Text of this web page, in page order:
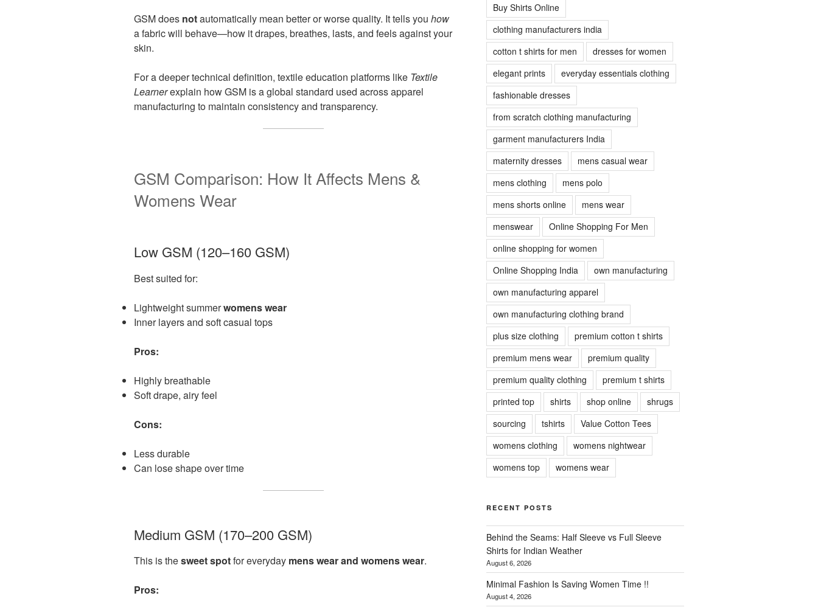
GSM does notautomatically mean better or worse quality. It tells you how
a fabric will behave—how it drapes, breathes, lasts, and feels against your
skin.
For a deeper technical definition, textile education platforms like Textile
Learnerexplain how GSM is a global standard used across apparel
manufacturing to maintain consistency and transparency.
GSM Comparison: How It Affects Mens &
Womens Wear
Low GSM (120–160 GSM)
Best suited for:
Lightweight summerwomens wear
Inner layers and soft casual tops
Pros:
Highly breathable
Soft drape, airy feel
Cons:
Less durable
Can lose shape over time
Medium GSM (170–200 GSM)
This is thesweet spotfor everyday mens wear and womens wear.
Pros:
Buy Shirts Online
clothing manufacturers india
cotton t shirts for men
dresses for women
elegant prints
everyday essentials clothing
fashionable dresses
from scratch clothing manufacturing
garment manufacturers India
maternity dresses
mens casual wear
mens clothing
mens polo
mens shorts online
mens wear
menswear
Online Shopping For Men
online shopping for women
Online Shopping India
own manufacturing
own manufacturing apparel
own manufacturing clothing brand
plus size clothing
premium cotton t shirts
premium mens wear
premium quality
premium quality clothing
premium t shirts
printed top
shirts shop online
shrugs
sourcing
tshirts
Value Cotton Tees
womens clothing
womens nightwear
womens top
womens wear
RECENT POSTS
Behind the Seams: Half Sleeve vs Full Sleeve
Shirts for Indian Weather
August 6, 2026
Minimal Fashion Is Saving Women Time !!
August 4, 2026